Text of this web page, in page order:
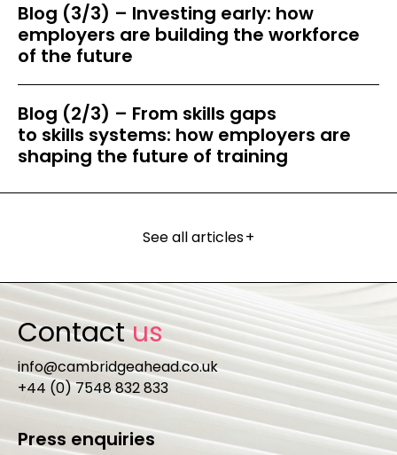
Blog (3/3) – Investing early: how
employers are building the workforce
of the future
Blog (2/3) – From skills gaps
to skills systems: how employers are
shaping the future of training
See all articles+
Contactus
info@cambridgeahead.co.uk
+44 (0) 7548 832 833
Press enquiries